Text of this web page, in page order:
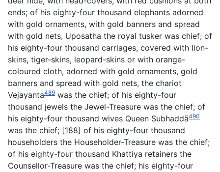
ends; of his eighty-four thousand elephants adorned
with gold ornaments, with gold banners and spread
with gold nets, Uposatha the royal tusker was chief; of
his eighty-four thousand carriages, covered with lion-
skins, tiger-skins, leopard-skins or with orange-
coloured cloth, adorned with gold ornaments, gold
banners and spread with gold nets, the chariot
Vejayanta489 was the chief; of his eighty-four
thousand jewels the Jewel-Treasure was the chief; of
his eighty-four thousand wives Queen Subhaddā490
was the chief; [188] of his eighty-four thousand
householders the Householder-Treasure was the chief;
of his eighty-four thousand Khattiya retainers the
Counsellor-Treasure was the chief; his eighty-four